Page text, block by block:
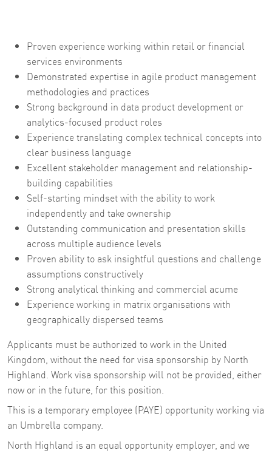
Proven experience working within retail or financial
services environments
Demonstrated expertise in agile product management
methodologies and practices
Strong background in data product development or
analytics-focused product roles
Experience translating complex technical concepts into
clear business language
Excellent stakeholder management and relationship-
building capabilities
Self-starting mindset with the ability to work
independently and take ownership
Outstanding communication and presentation skills
across multiple audience levels
Proven ability to ask insightful questions and challenge
assumptions constructively
Strong analytical thinking and commercial acume
Experience working in matrix organisations with
geographically dispersed teams
Applicants must be authorized to work in the United
Kingdom, without the need for visa sponsorship by North
Highland. Work visa sponsorship will not be provided, either
now or in the future, for this position.
This is a temporary employee (PAYE) opportunity working via
an Umbrella company.
North Highland is an equal opportunity employer, and we